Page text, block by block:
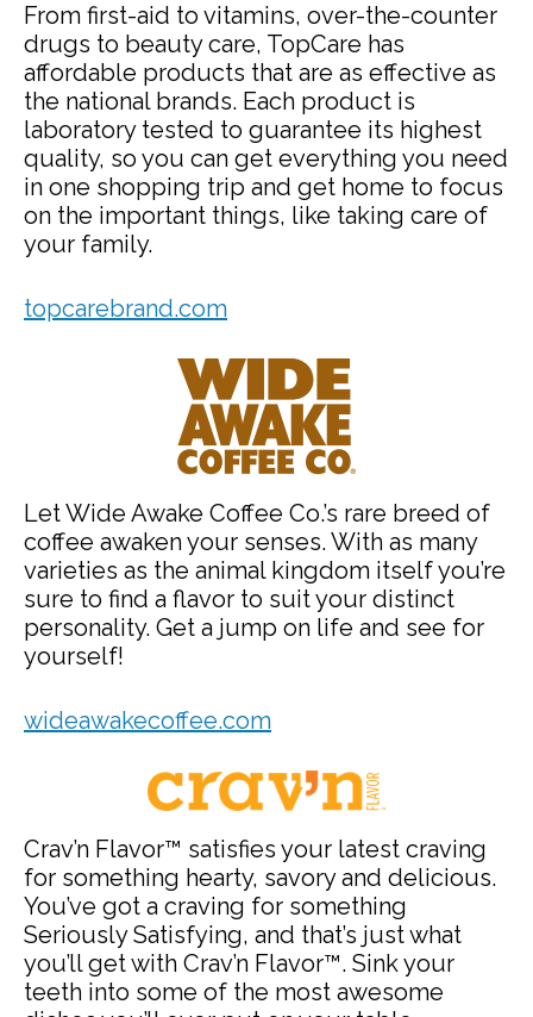
From first-aid to vitamins, over-the-counter
drugs to beauty care, TopCare has
affordable products that are as effective as
the national brands. Each product is
laboratory tested to guarantee its highest
quality, so you can get everything you need
in one shopping trip and get home to focus
on the important things, like taking care of
your family.
topcarebrand.com
Let Wide Awake Coffee Co.’s rare breed of
coffee awaken your senses. With as many
varieties as the animal kingdom itself you’re
sure to find a flavor to suit your distinct
personality. Get a jump on life and see for
yourself!
wideawakecoffee.com
Crav’n Flavor™ satisfies your latest craving
for something hearty, savory and delicious.
You’ve got a craving for something
Seriously Satisfying, and that’s just what
you’ll get with Crav’n Flavor™. Sink your
teeth into some of the most awesome